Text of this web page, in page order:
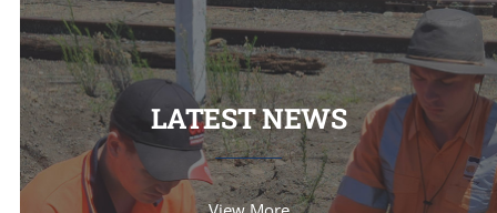
LATEST NEWS